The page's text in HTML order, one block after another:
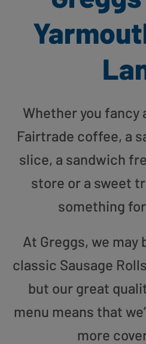
Whether you fancy
Fairtrade coffee, a
slice, a sandwich
store or a sweet
something
At Greggs, we may
classic Sausage
but our great
menu means that
more